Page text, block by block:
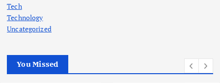
Tech
Technology
Uncategorized
You Missed